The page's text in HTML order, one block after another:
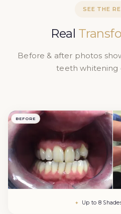
September 2026. We offer
SEE THE
Real
Before & after photos
teeth whitening
BEFORE
Up to 8